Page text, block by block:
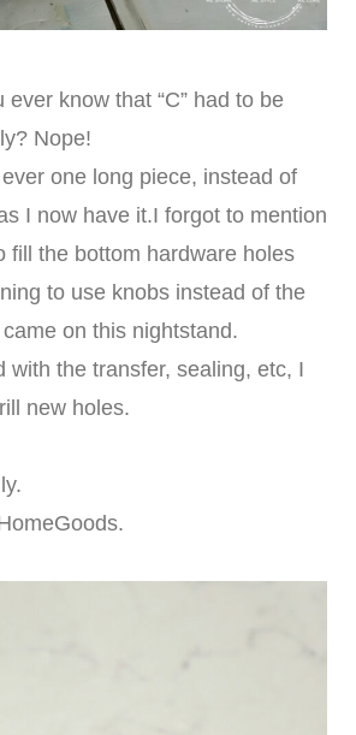
ever know that “C” had to be
Nope!
one long piece, instead of
I now have it.I forgot to mention
fill the bottom hardware holes
to use knobs instead of the
on this nightstand.
with the transfer, sealing, etc, I
new holes.